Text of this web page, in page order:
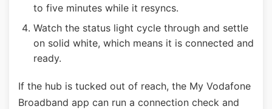
to five minutes while it resyncs.
Watch the status light cycle through and settle
on solid white, which means it is connected and
ready.
If the hub is tucked out of reach, the My Vodafone
Broadband app can run a connection check and